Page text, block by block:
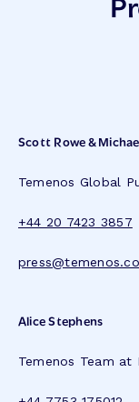
Scott Rowe &
Temenos Global
+44 20 7423 3857
Alice Stephens
Temenos Team at